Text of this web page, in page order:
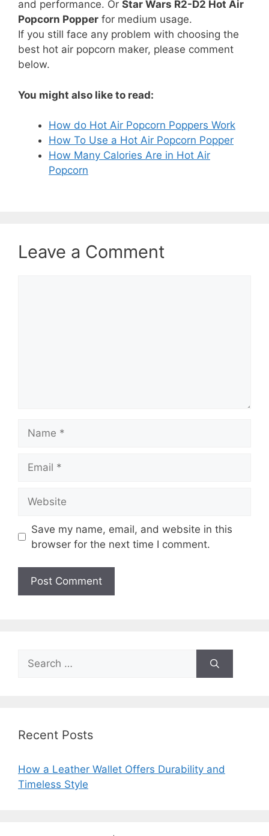
and performance. Or Star Wars R2-D2 Hot Air
Popcorn Popper for medium usage.
If you still face any problem with choosing the
best hot air popcorn maker, please comment
below.
You might also like to read:
How do Hot Air Popcorn Poppers Work
How To Use a Hot Air Popcorn Popper
How Many Calories Are in Hot Air
Popcorn
Leave a Comment
Save my name, email, and website in this
browser for the next time I comment.
Search
for:
Recent Posts
How a Leather Wallet Offers Durability and
Timeless Style